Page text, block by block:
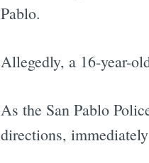
Pablo.
Allegedly, a 16-year-
As the San Pablo
directions,